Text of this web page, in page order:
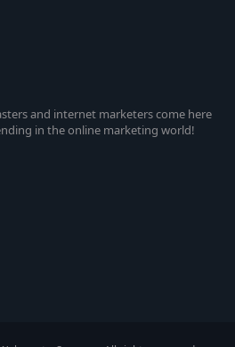
and internet marketers come here
in the online marketing world!